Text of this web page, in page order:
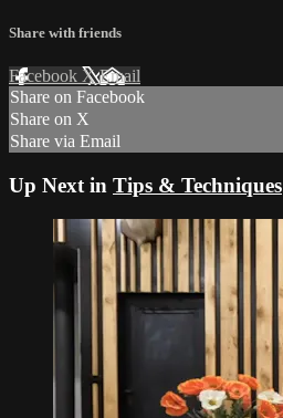
Share with friends
Facebook XEmail
Share on Facebook
Share on X
Share via Email
Up Next in Tips & Techniques